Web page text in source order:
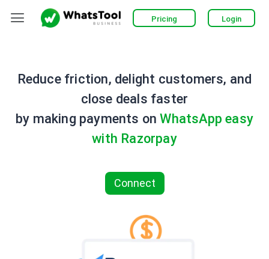
Menu Pricing Login
Reduce friction, delight customers, and
close deals faster
by making payments on WhatsApp easy
with Razorpay
Connect